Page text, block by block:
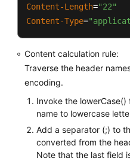
		{
this
public static
try {
Content-Length="22"
Content-Type=
Content calculation rule:
Traverse the header
encoding.
Invoke the
name to lowercase
Add a separator (;) to
converted from the
Note that the last field